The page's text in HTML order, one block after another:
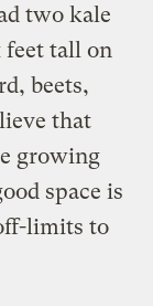
two kale
feet tall on
beets,
that
growing
space is
limits to